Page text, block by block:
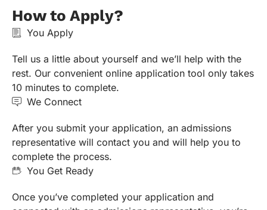
How to Apply?
You Apply
Tell us a little about yourself and we’ll help with the
rest. Our convenient online application tool only takes
10 minutes to complete.
We Connect
After you submit your application, an admissions
representative will contact you and will help you to
complete the process.
You Get Ready
Once you’ve completed your application and